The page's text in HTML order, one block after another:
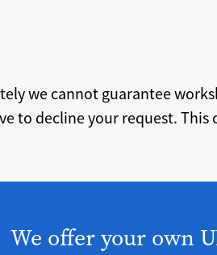
we cannot guarantee
to decline your request. This
We offer your own